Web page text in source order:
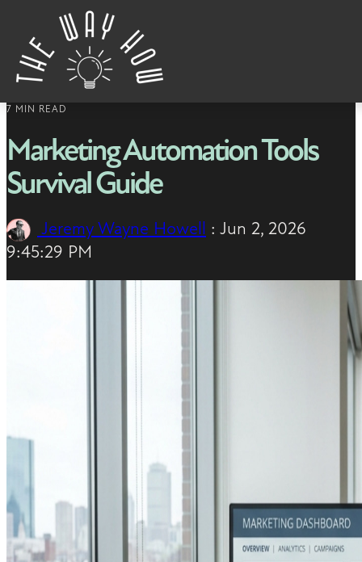
Skip to content
7 MIN READ
Marketing Automation Tools
Survival Guide
Jeremy Wayne Howell : Jun 2, 2026
9:45:29 PM